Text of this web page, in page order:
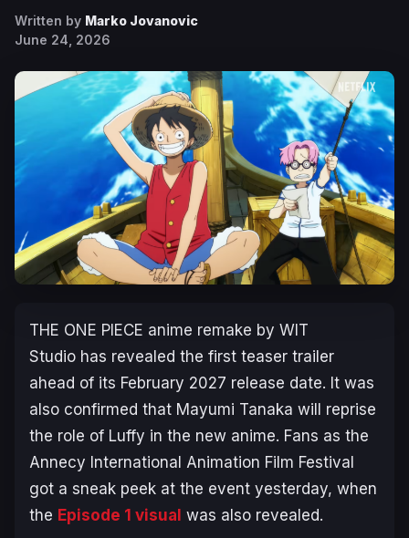
Written by Marko Jovanovic
June 24, 2026
THE ONE PIECE anime remake by WIT
Studio has revealed the first teaser trailer
ahead of its February 2027 release date. It was
also confirmed that Mayumi Tanaka will reprise
the role of Luffy in the new anime. Fans as the
Annecy International Animation Film Festival
got a sneak peek at the event yesterday, when
the Episode 1 visual was also revealed.